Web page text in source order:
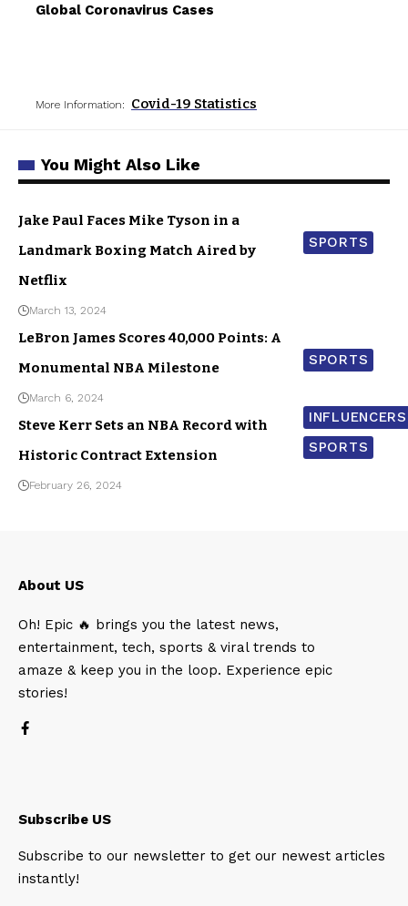
Global Coronavirus Cases
More Information: Covid-19 Statistics
You Might Also Like
SPORTS
Jake Paul Faces Mike Tyson in a
Landmark Boxing Match Aired by
Netflix
March 13, 2024
SPORTS
LeBron James Scores 40,000 Points: A
Monumental NBA Milestone
March 6, 2024
INFLUENCERS
SPORTS
Steve Kerr Sets an NBA Record with
Historic Contract Extension
February 26, 2024
About US
Oh! Epic 🔥 brings you the latest news,
entertainment, tech, sports & viral trends to
amaze & keep you in the loop. Experience epic
stories!
Subscribe US
Subscribe to our newsletter to get our newest articles
instantly!